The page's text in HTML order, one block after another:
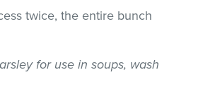
twice, the entire bunch
for use in soups, wash